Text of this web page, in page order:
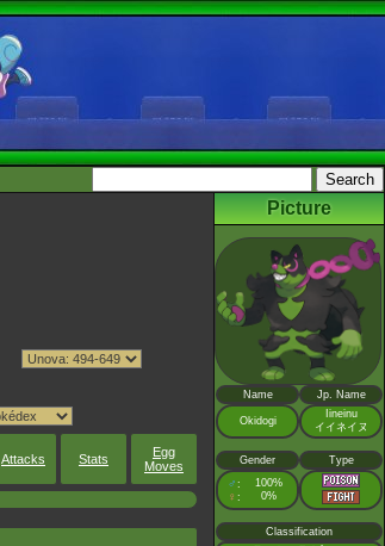
Attacks Stats
Egg
Moves
Picture
Name Jp. Name
Okidogi
Iineinu
イイネイヌ
Gender Type
♂ : 100%
♀ : 0%
Classification